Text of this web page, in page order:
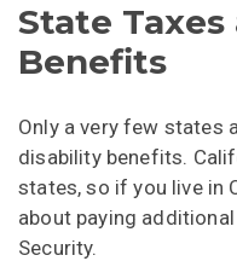
State Taxes
Benefits
Only a very few states
disability benefits.
states, so if you live in
about paying
Security.